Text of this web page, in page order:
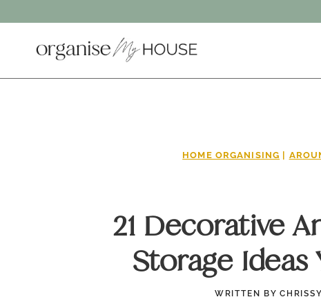
content
HOME ORGANISING |
21 Decorative
Storage Ideas
WRITTEN BY CHRISSY